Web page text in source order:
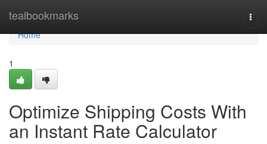
tealbookmarks
Home
Home
1
Optimize Shipping Costs With
an Instant Rate Calculator